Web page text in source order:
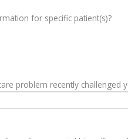
for specific patient(s)?
problem recently